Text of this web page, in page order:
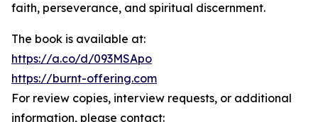
faith, perseverance, and spiritual discernment.
The book is available at:
https://a.co/d/093MSApo
https://burnt-offering.com
For review copies, interview requests, or additional
information, please contact: